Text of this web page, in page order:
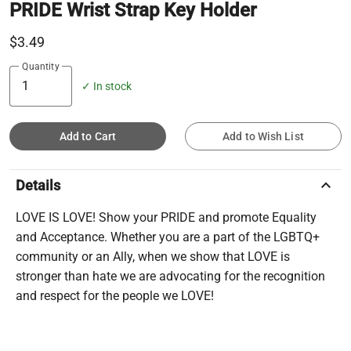
PRIDE Wrist Strap Key Holder
$3.49
Quantity
✓ In stock
Add to Cart Add to Wish List
Details keyboard_arrow_up
LOVE IS LOVE! Show your PRIDE and promote Equality
and Acceptance. Whether you are a part of the LGBTQ+
community or an Ally, when we show that LOVE is
stronger than hate we are advocating for the recognition
and respect for the people we LOVE!